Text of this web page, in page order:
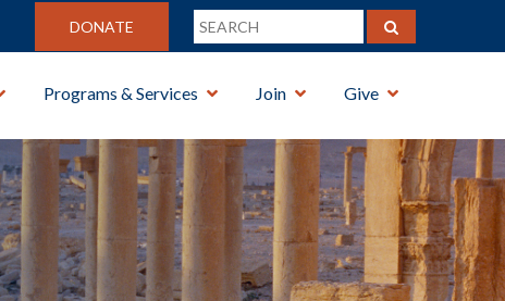
DONATE
Programs & Services Join Give